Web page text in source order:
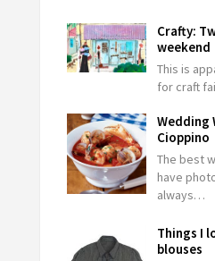
Crafty:
weekend
This is
for craft
Wedding
Cioppino
The best
have
always…
Things I
blouses